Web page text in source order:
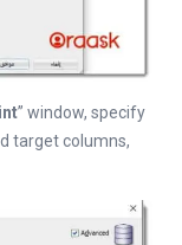
” window, specify
target columns,